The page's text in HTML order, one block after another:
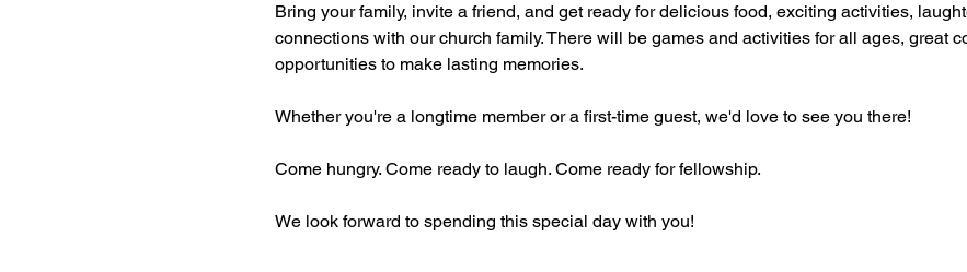
Bring your family, invite a friend, and get ready for delicious food, exciting activities,
connections with our church family. There will be games and activities for all ages, great
opportunities to make lasting memories.
Whether you're a longtime member or a first-time guest, we'd love to see you there!
Come hungry. Come ready to laugh. Come ready for fellowship.
We look forward to spending this special day with you!